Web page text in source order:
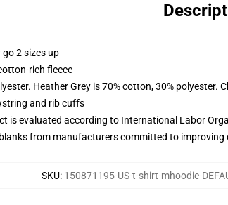
2 sizes up
rich fleece
Heather Grey is 70% cotton, 30% polyester.
and rib cuffs
is evaluated according to International Labor
from manufacturers committed to
SKU: 150871195-US-t-shirt-mhoodie-